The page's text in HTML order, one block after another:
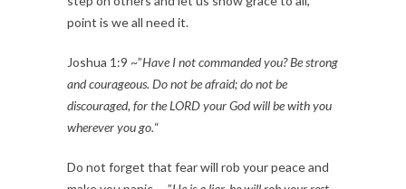
point is we all need it.
Joshua 1:9 ~”Have I not commanded you? Be strong
and courageous. Do not be afraid; do not be
discouraged, for the LORD your God will be with you
wherever you go.“
Do not forget that fear will rob your peace and